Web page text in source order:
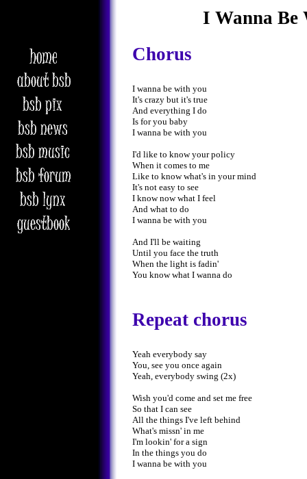
I Wanna Be
Chorus
I wanna be with you
It's crazy but it's true
And everything I do
Is for you baby
I wanna be with you
I'd like to know your policy
When it comes to me
Like to know what's in your mind
It's not easy to see
I know now what I feel
And what to do
I wanna be with you
And I'll be waiting
Until you face the truth
When the light is fadin'
You know what I wanna do
Repeat chorus
Yeah everybody say
You, see you once again
Yeah, everybody swing (2x)
Wish you'd come and set me free
So that I can see
All the things I've left behind
What's missn' in me
I'm lookin' for a sign
In the things you do
I wanna be with you